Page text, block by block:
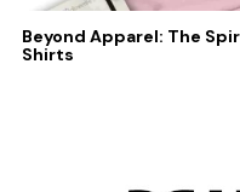
Beyond Apparel: The
Shirts